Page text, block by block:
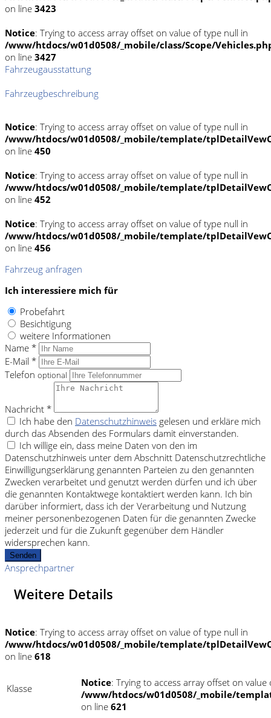
on line 3423
Notice: Trying to access array offset on value of type null in
/www/htdocs/w01d0508/_mobile/class/Scope/
on line 3427
Fahrzeugausstattung
Fahrzeugbeschreibung
Notice: Trying to access array offset on value of type null in
/www/htdocs/w01d0508/_mobile/template/
on line 450
Notice: Trying to access array offset on value of type null in
/www/htdocs/w01d0508/_mobile/template/
on line 452
Notice: Trying to access array offset on value of type null in
/www/htdocs/w01d0508/_mobile/template/
on line 456
Fahrzeug anfragen
Ich interessiere mich für
Probefahrt
Besichtigung
weitere Informationen
Name *
E-Mail *
Telefon optional
Nachricht *
Ich habe den Datenschutzhinweis gelesen und erkläre mich
durch das Absenden des Formulars damit einverstanden.
Ich willige ein, dass meine Daten von den im
Datenschutzhinweis unter dem Abschnitt Datenschutzrechtliche
Einwilligungserklärung genannten Parteien zu den genannten
Zwecken verarbeitet und genutzt werden dürfen und ich über
die genannten Kontaktwege kontaktiert werden kann. Ich bin
darüber informiert, dass ich der Verarbeitung und Nutzung
meiner personenbezogenen Daten für die genannten Zwecke
jederzeit und für die Zukunft gegenüber dem Händler
widersprechen kann.
Senden
Ansprechpartner
Weitere Details
Notice: Trying to access array offset on value of type null in
/www/htdocs/w01d0508/_mobile/template/
on line 618
Klasse Notice: Trying to access array offset on
/www/htdocs/w01d0508/_mobile/
on line 621